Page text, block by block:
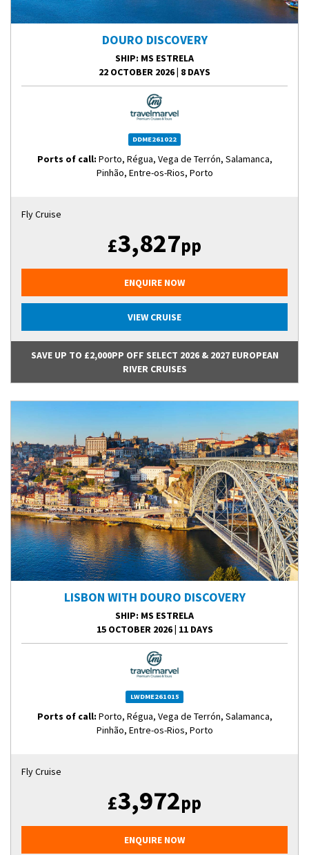
DOURO DISCOVERY
SHIP: MS ESTRELA
22 OCTOBER 2026| 8 DAYS
DDME261022
Ports of call: Porto, Régua, Vega de Terrón, Salamanca,
Pinhão, Entre-os-Rios, Porto
Fly Cruise
£3,827pp
ENQUIRE NOW
VIEW CRUISE
SAVE UP TO £2,000PP OFF SELECT 2026 & 2027 EUROPEAN
RIVER CRUISES
LISBON WITH DOURO DISCOVERY
SHIP: MS ESTRELA
15 OCTOBER 2026| 11 DAYS
LWDME261015
Ports of call: Porto, Régua, Vega de Terrón, Salamanca,
Pinhão, Entre-os-Rios, Porto
Fly Cruise
£3,972pp
ENQUIRE NOW